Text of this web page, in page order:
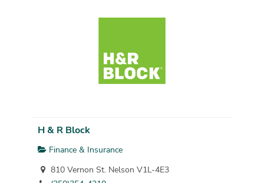
H & R Block
Finance & Insurance
810 Vernon St. Nelson V1L-4E3